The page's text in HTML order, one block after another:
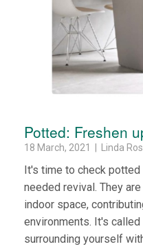
Potted: Freshen
18 March, 2021 | Linda
It's time to check
needed revival. They
indoor space,
environments. It's
surrounding yourself